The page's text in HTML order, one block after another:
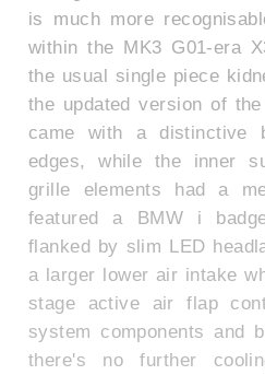
is much more
within the MK3 G01-era
the usual single piece
the updated version of
came with a distinctive
edges, while the inner
grille elements had a
featured a BMW i
flanked by slim LED
a larger lower air intake
stage active air flap
system components and
there's no further